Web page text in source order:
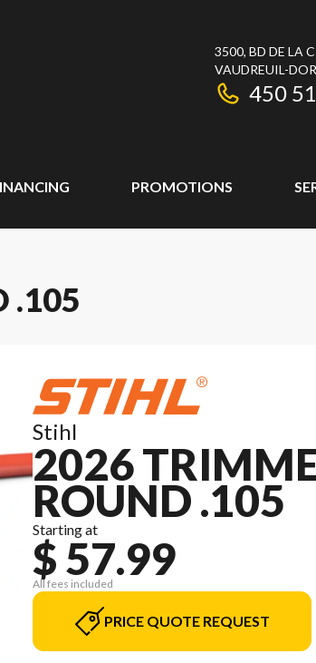
3500, BD DE LA
VAUDREUIL-
450
PROMOTIONS
.105
Stihl
2026
ROUND .105
Starting at
$ 57.99
All fees included
PRICE QUOTE REQUEST